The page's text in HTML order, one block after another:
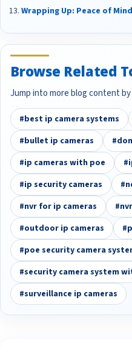
Wrapping Up: Peace of
Browse Related
Jump into more blog content
#best ip camera systems
#bullet ip cameras
#ip cameras with poe
#ip security cameras
#nvr for ip cameras
#outdoor ip cameras
#poe security camera
#security camera system
#surveillance ip cameras